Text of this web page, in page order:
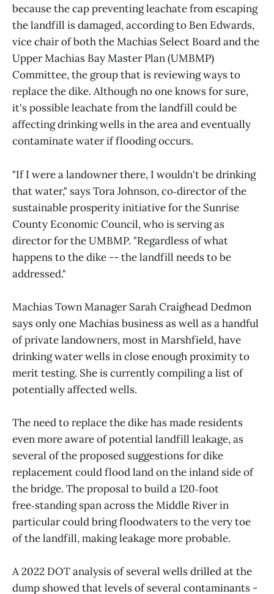
because the cap preventing leachate from escaping
the landfill is damaged, according to Ben Edwards,
vice chair of both the Machias Select Board and the
Upper Machias Bay Master Plan (UMBMP)
Committee, the group that is reviewing ways to
replace the dike. Although no one knows for sure,
it's possible leachate from the landfill could be
affecting drinking wells in the area and eventually
contaminate water if flooding occurs.
"If I were a landowner there, I wouldn't be drinking
that water," says Tora Johnson, co‑director of the
sustainable prosperity initiative for the Sunrise
County Economic Council, who is serving as
director for the UMBMP. "Regardless of what
happens to the dike -- the landfill needs to be
addressed."
Machias Town Manager Sarah Craighead Dedmon
says only one Machias business as well as a handful
of private landowners, most in Marshfield, have
drinking water wells in close enough proximity to
merit testing. She is currently compiling a list of
potentially affected wells.
The need to replace the dike has made residents
even more aware of potential landfill leakage, as
several of the proposed suggestions for dike
replacement could flood land on the inland side of
the bridge. The proposal to build a 120‑foot
free‑standing span across the Middle River in
particular could bring floodwaters to the very toe
of the landfill, making leakage more probable.
A 2022 DOT analysis of several wells drilled at the
dump showed that levels of several contaminants -